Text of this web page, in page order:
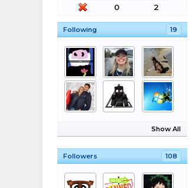
0
2
Following 19
Show All
Followers 108